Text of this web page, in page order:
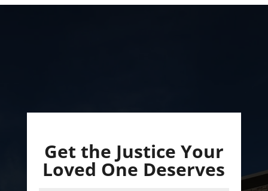
Get the Justice Your
Loved One Deserves